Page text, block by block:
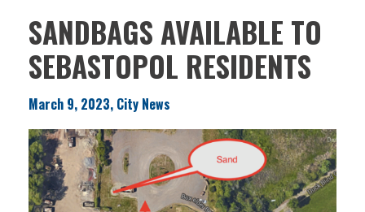
SANDBAGS AVAILABLE TO
SEBASTOPOL RESIDENTS
March 9, 2023, City News